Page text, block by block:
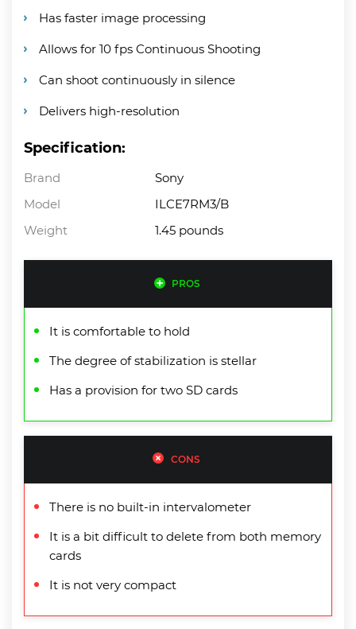
Has faster image processing
Allows for 10 fps Continuous Shooting
Can shoot continuously in silence
Delivers high-resolution
Specification:
Brand
Sony
Model
ILCE7RM3/B
Weight
1.45 pounds
PROS
It is comfortable to hold
The degree of stabilization is stellar
Has a provision for two SD cards
CONS
There is no built-in intervalometer
It is a bit difficult to delete from both memory
cards
It is not very compact